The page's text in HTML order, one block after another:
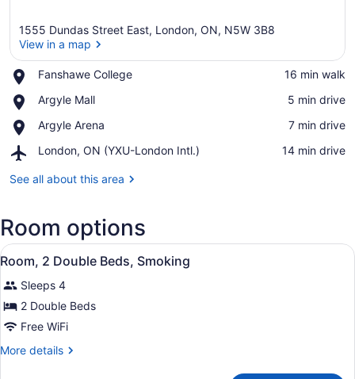
1555 Dundas Street East, London, ON, N5W 3B8
View in a map
Fanshawe College
Place,
College
‪16 min walk‬
Argyle Mall
Place,
Mall
‪5 min drive‬
Argyle Arena
Place,
Arena
‪7 min drive‬
London, ON (YXU-London Intl.)
Airport,
ON
Intl.)
‪14 min drive‬
See all about this area
Room options
View
all
photos
for
Room,
2
Double
Two beds with floral bedding,
1
Room, 2 Double Beds, Smoking
Sleeps 4
2 Double Beds
Free WiFi
More details
More